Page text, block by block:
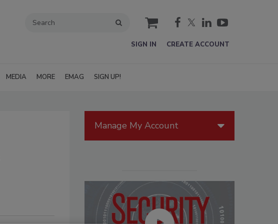
cart
SIGN IN CREATE ACCOUNT
MEDIA MORE EMAG SIGN UP!
Manage My Account